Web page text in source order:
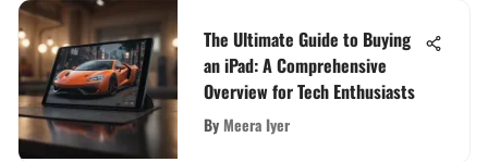
The Ultimate Guide to Buying
an iPad: A Comprehensive
Overview for Tech Enthusiasts
ByMeera Iyer